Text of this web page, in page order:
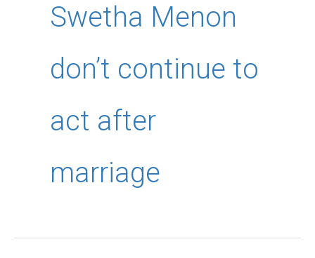
Swetha Menon
don’t continue to
act after
marriage